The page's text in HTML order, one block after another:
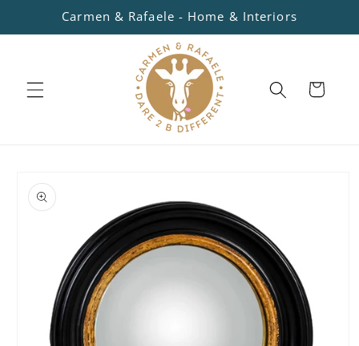
Skip to
content
Carmen & Rafaele - Home & Interiors
Cart
product
information